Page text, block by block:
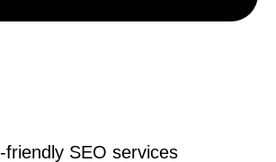
SEO services